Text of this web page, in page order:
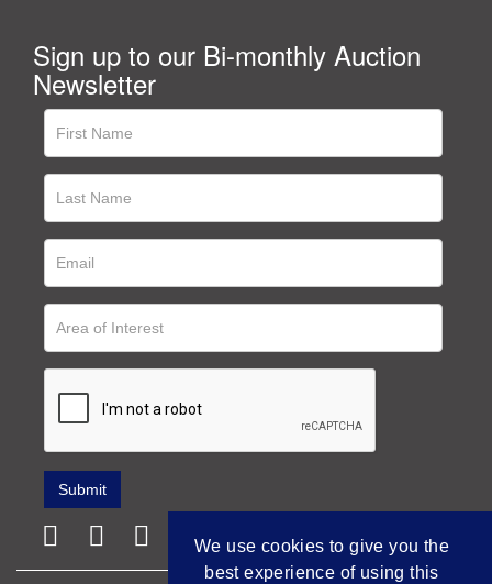
Sign up to our Bi-monthly Auction
Newsletter
We use cookies to give you the
best experience of using this